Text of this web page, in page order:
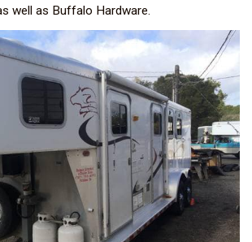
well as Buffalo Hardware.